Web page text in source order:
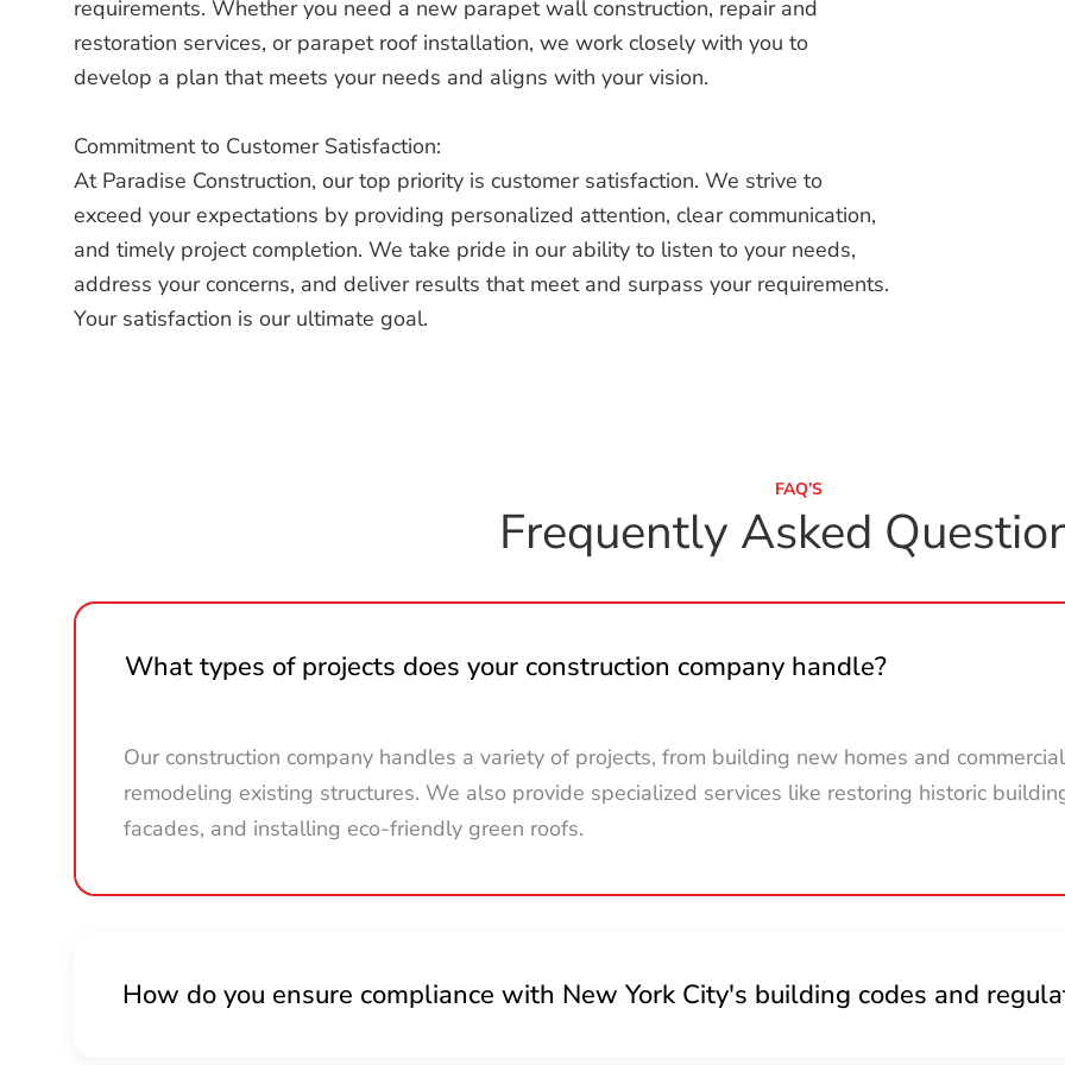
requirements. Whether you need a new parapet wall construction, repair and
restoration services, or parapet roof installation, we work closely with you to
develop a plan that meets your needs and aligns with your vision.
Commitment to Customer Satisfaction:
At Paradise Construction, our top priority is customer satisfaction. We strive to
exceed your expectations by providing personalized attention, clear communication,
and timely project completion. We take pride in our ability to listen to your needs,
address your concerns, and deliver results that meet and surpass your requirements.
Your satisfaction is our ultimate goal.
FAQ’S
Frequently Asked
What types of projects does your construction company handle?
Our construction company handles a variety of projects, from building new homes and
remodeling existing structures. We also provide specialized services like restoring historic
facades, and installing eco-friendly green roofs.
How do you ensure compliance with New York City's building codes and